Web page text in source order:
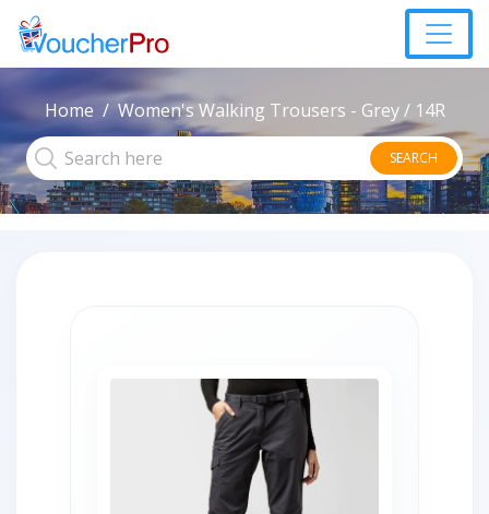
Home Women's Walking Trousers - Grey / 14R
SEARCH